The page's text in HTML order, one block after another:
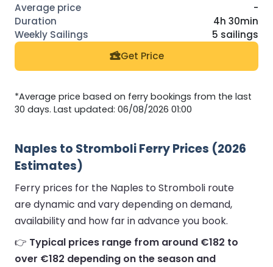
-
4h 30min
5 sailings
Get Price
*Average price based on ferry bookings from the last
30 days. Last updated: 06/08/2026 01:00
Naples to Stromboli Ferry Prices (2026
Estimates)
Ferry prices for the Naples to Stromboli route
are dynamic and vary depending on demand,
availability and how far in advance you book.
👉 Typical prices range from around €182 to
over €182 depending on the season and